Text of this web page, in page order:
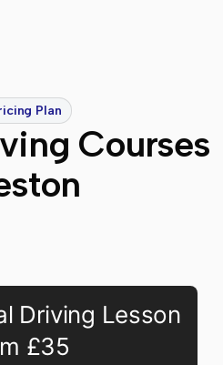
Plan
Courses
Driving Lesson
£35